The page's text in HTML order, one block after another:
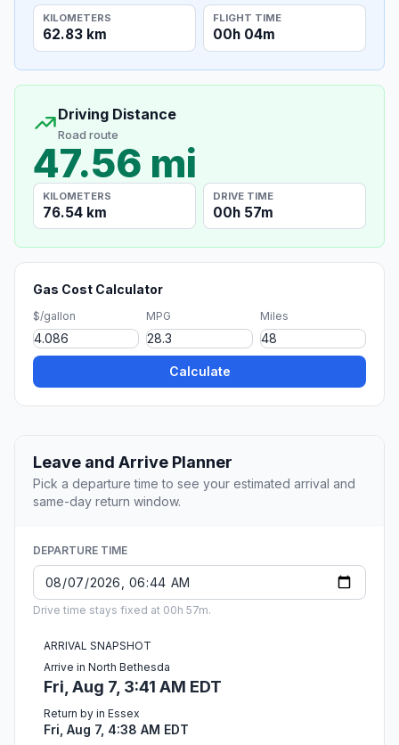
KILOMETERS
62.83 km
FLIGHT TIME
00h 04m
Driving Distance
Road route
47.56 mi
KILOMETERS
76.54 km
DRIVE TIME
00h 57m
Gas Cost Calculator
$/gallon MPG Miles
Calculate
Leave and Arrive Planner
Pick a departure time to see your estimated arrival and
same-day return window.
DEPARTURE TIME
Drive time stays fixed at 00h 57m.
ARRIVAL SNAPSHOT
Arrive in North Bethesda
Fri, Aug 7, 3:41 AM EDT
Return by in Essex
Fri, Aug 7, 4:38 AM EDT